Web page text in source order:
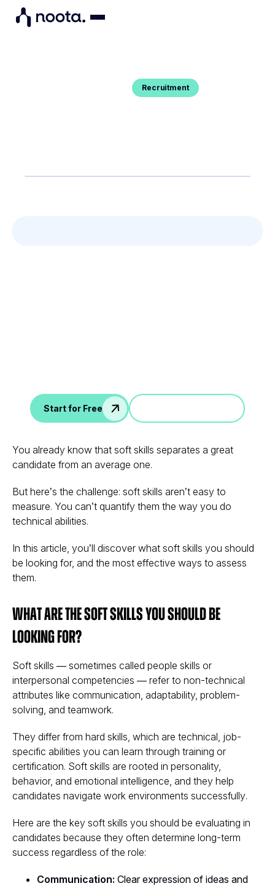
Recruitment
Start for Free
You already know that soft skills separates a great
candidate from an average one.
But here’s the challenge: soft skills aren’t easy to
measure. You can’t quantify them the way you do
technical abilities.
In this article, you’ll discover what soft skills you should
be looking for, and the most effective ways to assess
them.
What Are the Soft Skills You Should Be
Looking For?
Soft skills — sometimes called people skills or
interpersonal competencies — refer to non-technical
attributes like communication, adaptability, problem-
solving, and teamwork.
They differ from hard skills, which are technical, job-
specific abilities you can learn through training or
certification. Soft skills are rooted in personality,
behavior, and emotional intelligence, and they help
candidates navigate work environments successfully.
Here are the key soft skills you should be evaluating in
candidates because they often determine long-term
success regardless of the role:
Communication: Clear expression of ideas and